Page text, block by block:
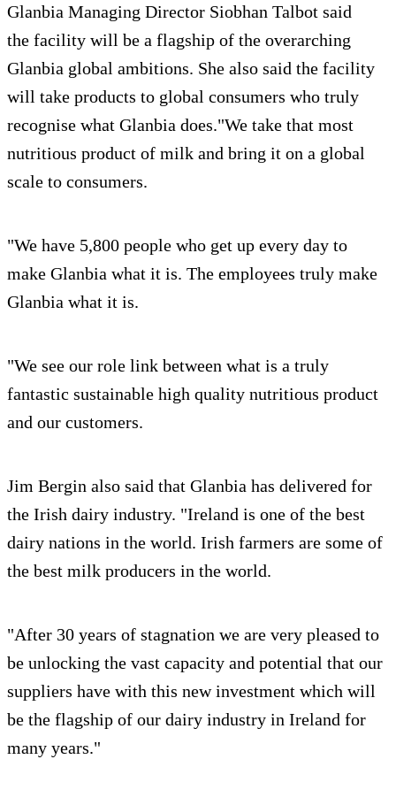
Glanbia Managing Director Siobhan Talbot said
the facility will be a flagship of the overarching
Glanbia global ambitions. She also said the facility
will take products to global consumers who truly
recognise what Glanbia does."We take that most
nutritious product of milk and bring it on a global
scale to consumers.
"We have 5,800 people who get up every day to
make Glanbia what it is. The employees truly make
Glanbia what it is.
"We see our role link between what is a truly
fantastic sustainable high quality nutritious product
and our customers.
Jim Bergin also said that Glanbia has delivered for
the Irish dairy industry. "Ireland is one of the best
dairy nations in the world. Irish farmers are some of
the best milk producers in the world.
"After 30 years of stagnation we are very pleased to
be unlocking the vast capacity and potential that our
suppliers have with this new investment which will
be the flagship of our dairy industry in Ireland for
many years."